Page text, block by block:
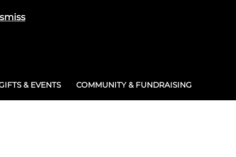
& EVENTS COMMUNITY & FUNDRAISING